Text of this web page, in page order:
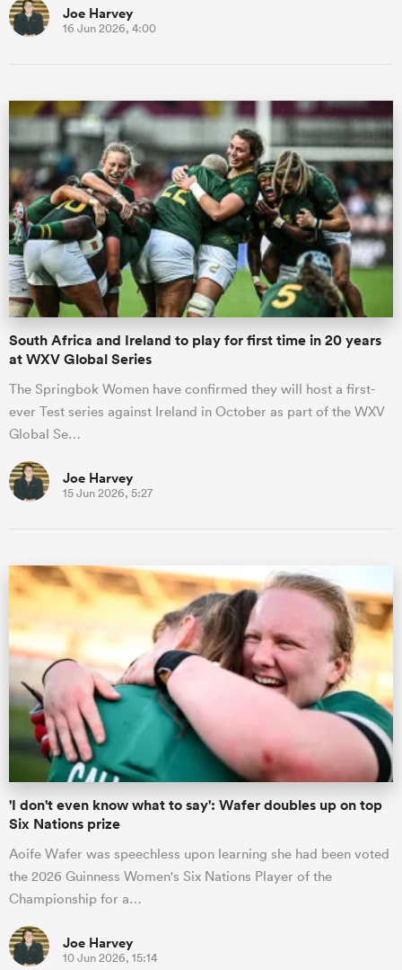
Joe Harvey
16 Jun 2026, 4:00
South Africa and Ireland to play for first time in 20 years
at WXV Global Series
The Springbok Women have confirmed they will host a first-
ever Test series against Ireland in October as part of the WXV
Global Se…
Joe Harvey
15 Jun 2026, 5:27
'I don't even know what to say': Wafer doubles up on top
Six Nations prize
Aoife Wafer was speechless upon learning she had been voted
the 2026 Guinness Women's Six Nations Player of the
Championship for a…
Joe Harvey
10 Jun 2026, 15:14